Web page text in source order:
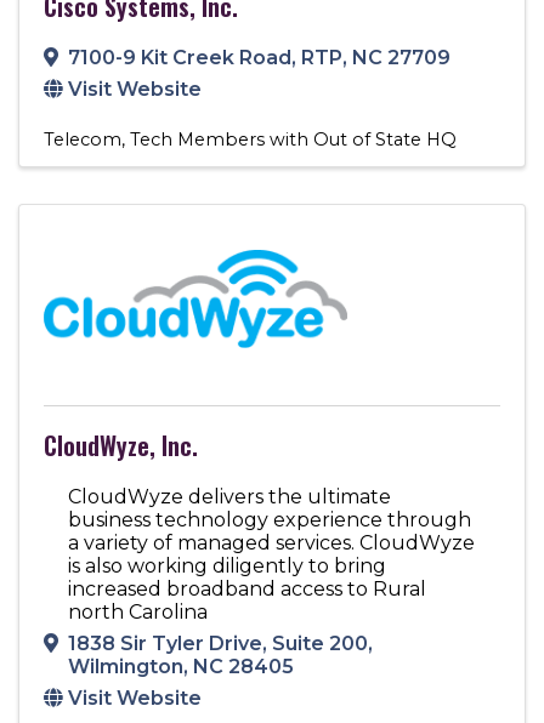
7100-9 Kit Creek Road, RTP, NC 27709
Visit Website
Telecom Tech Members with Out of State HQ
CloudWyze, Inc.
CloudWyze delivers the ultimate
business technology experience through
a variety of managed services. CloudWyze
is also working diligently to bring
increased broadband access to Rural
north Carolina
1838 Sir Tyler Drive, Suite 200,
Wilmington, NC 28405
Visit Website